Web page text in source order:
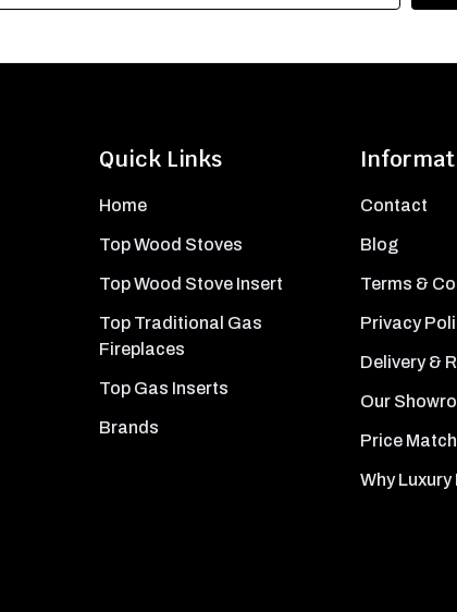
Quick Links
Home
Top Wood Stoves
Top Wood Stove Insert
Top Traditional Gas
Fireplaces
Top Gas Inserts
Brands
Contact
Blog
Terms &
Privacy
Delivery &
Our
Price
Why Luxury